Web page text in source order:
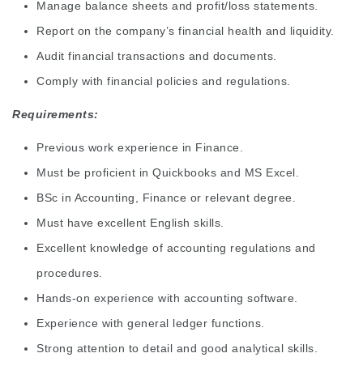
Manage balance sheets and profit/loss statements.
Report on the company’s financial health and liquidity.
Audit financial transactions and documents.
Comply with financial policies and regulations.
Requirements:
Previous work experience in Finance.
Must be proficient in Quickbooks and MS Excel.
BSc in Accounting, Finance or relevant degree.
Must have excellent English skills.
Excellent knowledge of accounting regulations and
procedures.
Hands-on experience with accounting software.
Experience with general ledger functions.
Strong attention to detail and good analytical skills.